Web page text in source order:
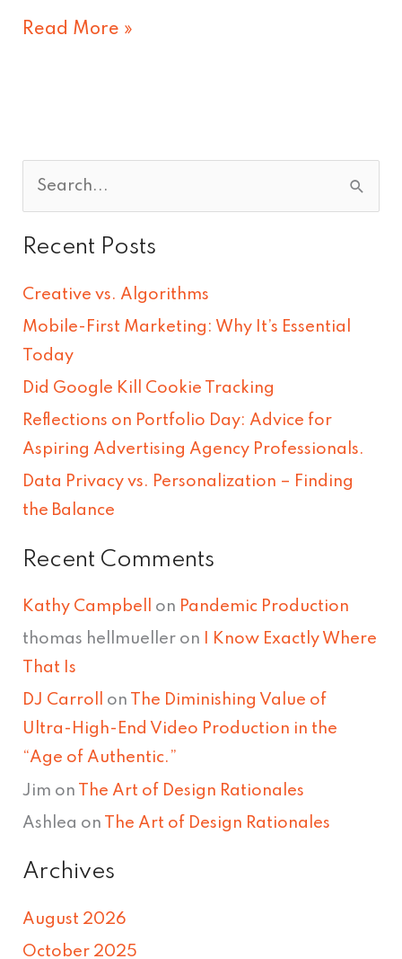
Read More »
a
h
f
o
r
:
Recent Posts
Creative vs. Algorithms
Mobile-First Marketing: Why It’s Essential
Today
Did Google Kill Cookie Tracking
Reflections on Portfolio Day: Advice for
Aspiring Advertising Agency Professionals.
Data Privacy vs. Personalization – Finding
the Balance
Recent Comments
Kathy Campbell on Pandemic Production
thomas hellmueller on
I Know Exactly Where
That Is
DJ Carroll on
The Diminishing Value of
Ultra-High-End Video Production in the
“Age of Authentic.”
Jim on The Art of Design Rationales
Ashlea on The Art of Design Rationales
Archives
August 2026
October 2025